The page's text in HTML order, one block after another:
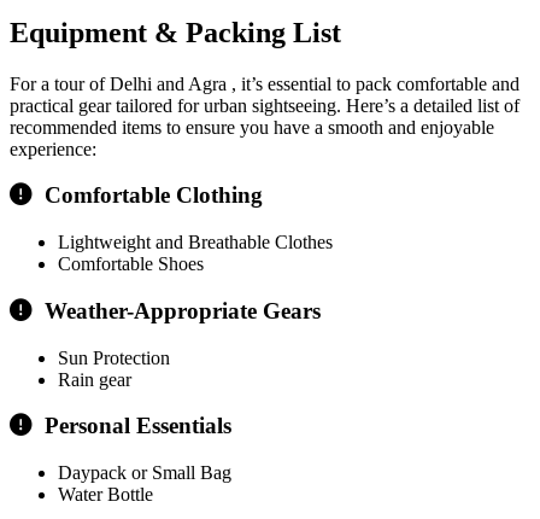
Equipment & Packing List
For a tour of Delhi and Agra , it’s essential to pack comfortable and
practical gear tailored for urban sightseeing. Here’s a detailed list of
recommended items to ensure you have a smooth and enjoyable
experience:
Comfortable Clothing
Lightweight and Breathable Clothes
Comfortable Shoes
Weather-Appropriate Gears
Sun Protection
Rain gear
Personal Essentials
Daypack or Small Bag
Water Bottle